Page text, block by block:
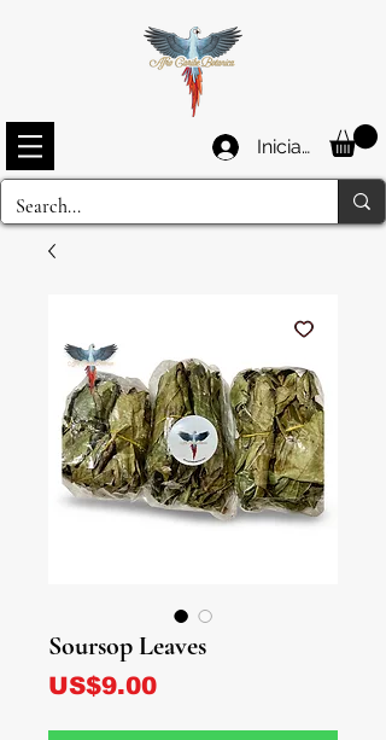
Iniciar sesión
Soursop Leaves
US$9.00Precio